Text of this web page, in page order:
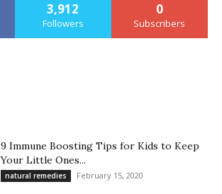
3,912
Followers
0
Subscribers
9 Immune Boosting Tips for Kids to Keep
Your Little Ones...
natural remedies February 15, 2020